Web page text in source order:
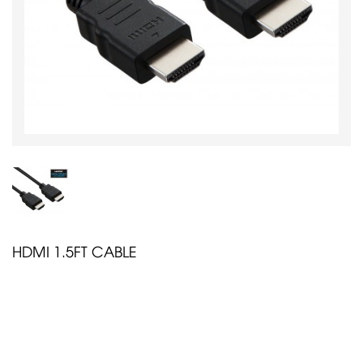
HDMI 1.5FT CABLE